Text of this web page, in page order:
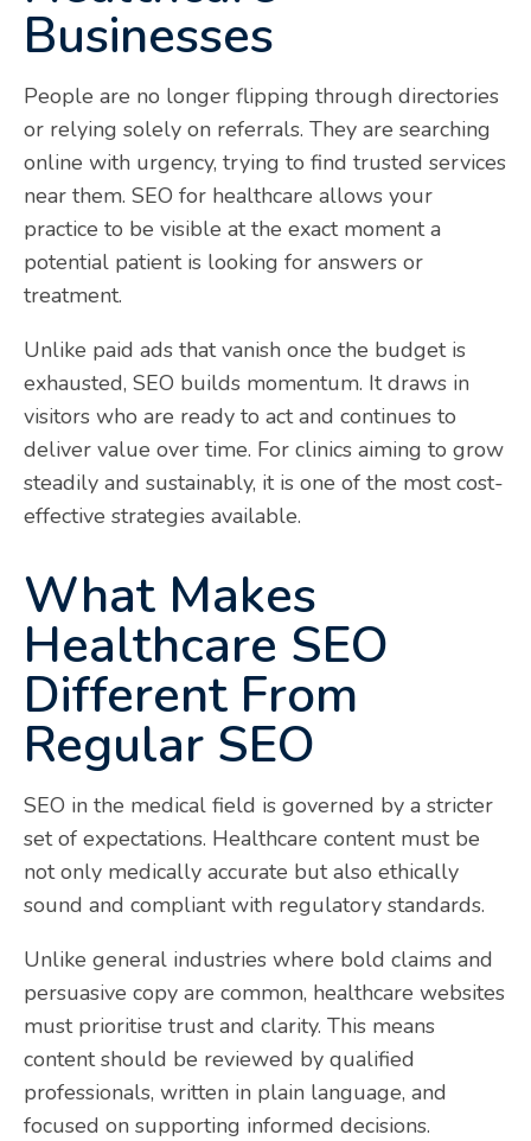
Businesses
People are no longer flipping through directories
or relying solely on referrals. They are searching
online with urgency, trying to find trusted services
near them. SEO for healthcare allows your
practice to be visible at the exact moment a
potential patient is looking for answers or
treatment.
Unlike paid ads that vanish once the budget is
exhausted, SEO builds momentum. It draws in
visitors who are ready to act and continues to
deliver value over time. For clinics aiming to grow
steadily and sustainably, it is one of the most cost-
effective strategies available.
What Makes
Healthcare SEO
Different From
Regular SEO
SEO in the medical field is governed by a stricter
set of expectations. Healthcare content must be
not only medically accurate but also ethically
sound and compliant with regulatory standards.
Unlike general industries where bold claims and
persuasive copy are common, healthcare websites
must prioritise trust and clarity. This means
content should be reviewed by qualified
professionals, written in plain language, and
focused on supporting informed decisions.